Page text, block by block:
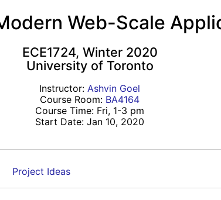
Web-Scale
ECE1724, Winter 2020
University of Toronto
Instructor: Ashvin Goel
Course Room: BA4164
Course Time: Fri, 1-3 pm
Start Date: Jan 10, 2020
Project Ideas